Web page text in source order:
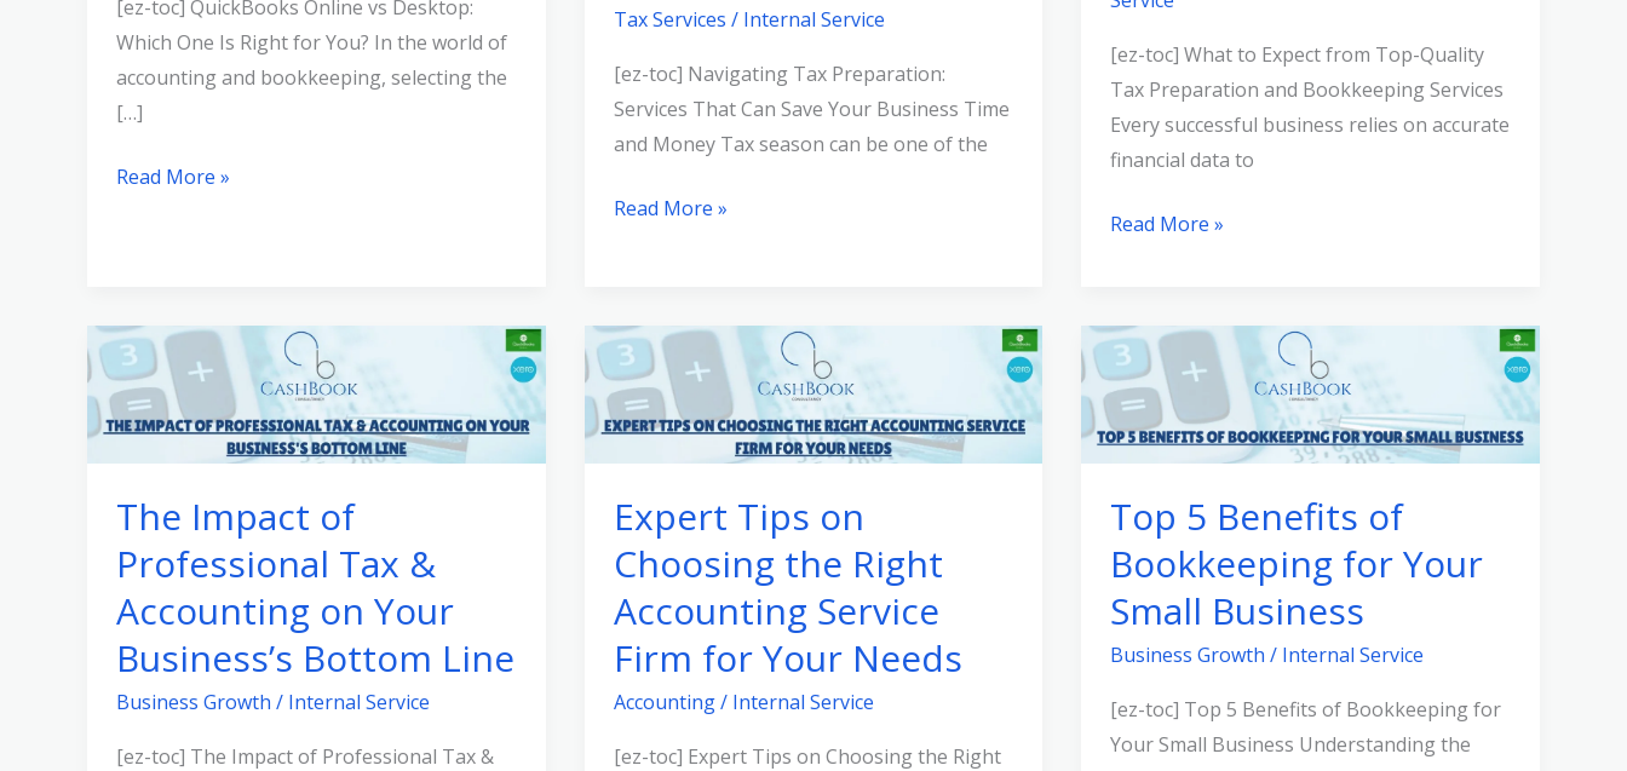
[ez-toc] QuickBooks Online vs Desktop:
Which One Is Right for You? In the world of
accounting and bookkeeping, selecting the
[…]
Read More »
Tax Services / Internal Service
[ez-toc] Navigating Tax Preparation:
Services That Can Save Your Business Time
and Money Tax season can be one of the
Read More »
[ez-toc] What to Expect from Top-Quality
Tax Preparation and Bookkeeping Services
Every successful business relies on accurate
financial data to
Read More »
The Impact of
Professional Tax &
Accounting on Your
Business’s Bottom Line
Business Growth / Internal Service
[ez-toc] The Impact of Professional Tax &
The
Impact
of
Professional
Accounting
Your
Business’s
Bottom
Expert Tips on
Choosing the Right
Accounting Service
Firm for Your Needs
Accounting/ Internal Service
[ez-toc] Expert Tips on Choosing the Right
Expert
Tips
on
Right
Accounting
Firm
for
Your
Top 5 Benefits of
Bookkeeping for Your
Small Business
Business Growth / Internal Service
[ez-toc] Top 5 Benefits of Bookkeeping for
Your Small Business Understanding the
Top
5
Benefits
of
for
Your
Business